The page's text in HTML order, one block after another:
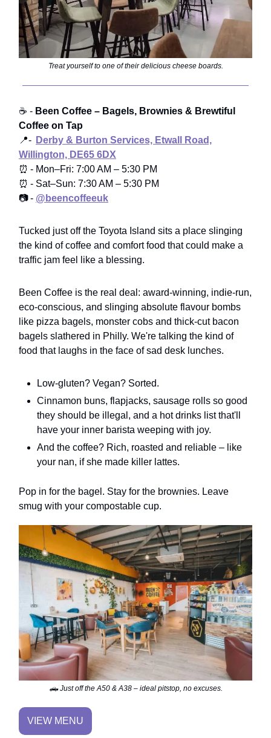
Treat yourself to one of their delicious cheese boards.
☕ - Been Coffee – Bagels, Brownies & Brewtiful
Coffee on Tap
📍- Derby & Burton Services, Etwall Road,
Willington, DE65 6DX
⏰ - Mon–Fri: 7:00 AM – 5:30 PM
⏰ - Sat–Sun: 7:30 AM – 5:30 PM
📷 - @beencoffeeuk
Tucked just off the Toyota Island sits a place slinging
the kind of coffee and comfort food that could make a
traffic jam feel like a blessing.
Been Coffee is the real deal: award-winning, indie-run,
eco-conscious, and slinging absolute flavour bombs
like pizza bagels, monster cobs and thick-cut bacon
bagels slathered in Philly. We're talking the kind of
food that laughs in the face of sad desk lunches.
Low-gluten? Vegan? Sorted.
Cinnamon buns, flapjacks, sausage rolls so good
they should be illegal, and a hot drinks list that'll
have your inner barista weeping with joy.
And the coffee? Rich, roasted and reliable – like
your nan, if she made killer lattes.
Pop in for the bagel. Stay for the brownies. Leave
smug with your compostable cup.
🛻 Just off the A50 & A38 – ideal pitstop, no excuses.
VIEW MENU